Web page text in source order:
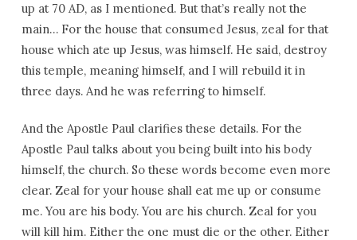
up at 70 AD, as I mentioned. But that’s really not the
main… For the house that consumed Jesus, zeal for that
house which ate up Jesus, was himself. He said, destroy
this temple, meaning himself, and I will rebuild it in
three days. And he was referring to himself.
And the Apostle Paul clarifies these details. For the
Apostle Paul talks about you being built into his body
himself, the church. So these words become even more
clear. Zeal for your house shall eat me up or consume
me. You are his body. You are his church. Zeal for you
will kill him. Either the one must die or the other. Either